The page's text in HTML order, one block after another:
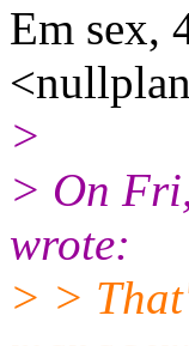
Em sex,
>
> On
wrote:
> >